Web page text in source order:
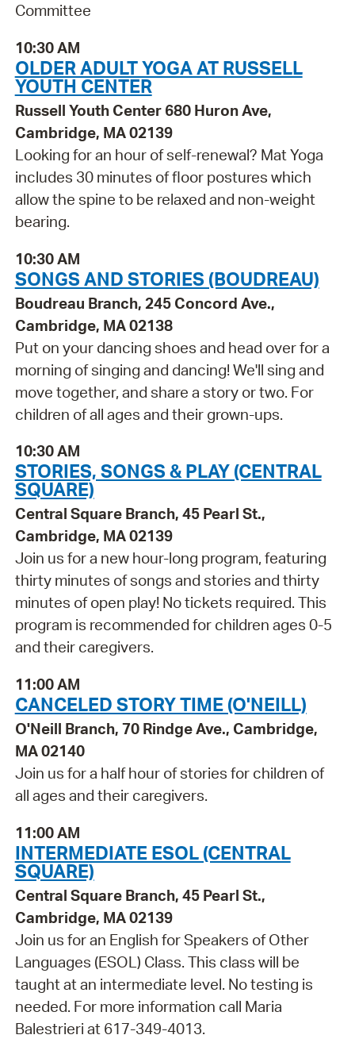
Committee
10:30 AM
OLDER ADULT YOGA AT RUSSELL
YOUTH CENTER
Russell Youth Center 680 Huron Ave,
Cambridge, MA 02139
Looking for an hour of self-renewal? Mat Yoga
includes 30 minutes of floor postures which
allow the spine to be relaxed and non-weight
bearing.
10:30 AM
SONGS AND STORIES (BOUDREAU)
Boudreau Branch, 245 Concord Ave.,
Cambridge, MA 02138
Put on your dancing shoes and head over for a
morning of singing and dancing! We'll sing and
move together, and share a story or two. For
children of all ages and their grown-ups.
10:30 AM
STORIES, SONGS & PLAY (CENTRAL
SQUARE)
Central Square Branch, 45 Pearl St.,
Cambridge, MA 02139
Join us for a new hour-long program, featuring
thirty minutes of songs and stories and thirty
minutes of open play! No tickets required. This
program is recommended for children ages 0-5
and their caregivers.
11:00 AM
CANCELED STORY TIME (O'NEILL)
O'Neill Branch, 70 Rindge Ave., Cambridge,
MA 02140
Join us for a half hour of stories for children of
all ages and their caregivers.
11:00 AM
INTERMEDIATE ESOL (CENTRAL
SQUARE)
Central Square Branch, 45 Pearl St.,
Cambridge, MA 02139
Join us for an English for Speakers of Other
Languages (ESOL) Class. This class will be
taught at an intermediate level. No testing is
needed. For more information call Maria
Balestrieri at 617-349-4013.